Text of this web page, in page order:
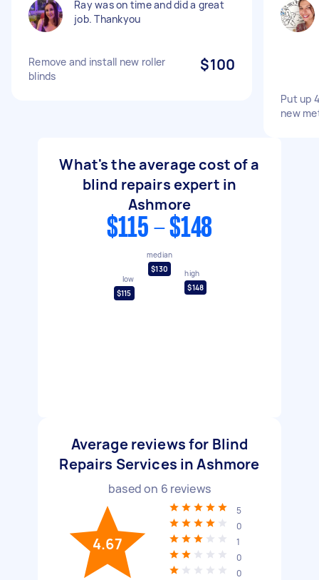
Ray was on time and did a great
job. Thankyou
Remove and install new roller
blinds
$100
Put up
new
What's the average cost of a
blind repairs expert in
Ashmore
$115 - $148
low
$115
median
$130
high
$148
Average reviews for Blind
Repairs Services in Ashmore
based on 6 reviews
4.67
5
0
1
0
0